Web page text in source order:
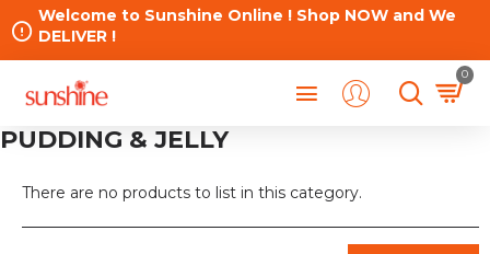
Welcome to Sunshine Online ! Shop NOW and We
DELIVER !
0
PUDDING & JELLY
There are no products to list in this category.